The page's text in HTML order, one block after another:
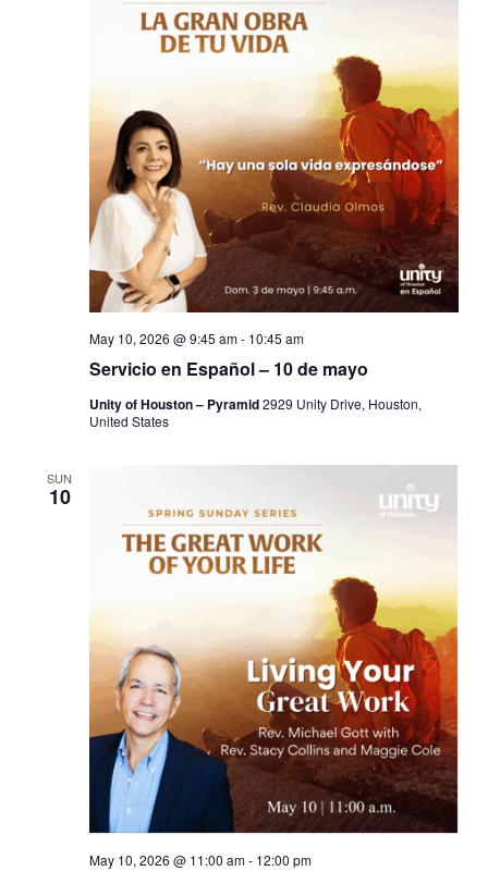
Servicio en Español – 10 de mayo
May 10, 2026 @ 9:45 am- 10:45 am
Unity of Houston – Pyramid2929 Unity Drive, Houston,
United States
SUN
10
May 10, 2026 @ 11:00 am- 12:00 pm